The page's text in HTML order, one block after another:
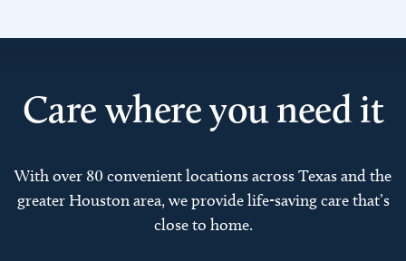
Care where you need it
With over 80 convenient locations across Texas and the
greater Houston area, we provide life-saving care that’s
close to home.